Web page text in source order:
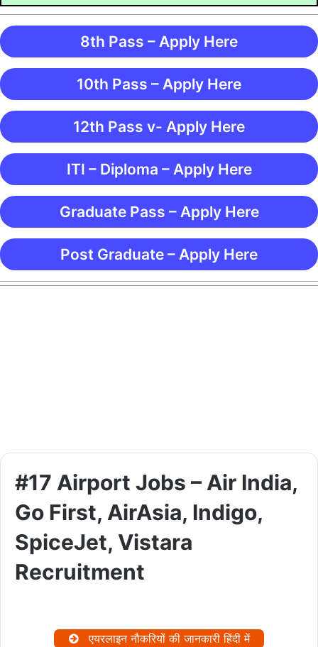
8th Pass – Apply Here
10th Pass – Apply Here
12th Pass v- Apply Here
ITI – Diploma – Apply Here
Graduate Pass – Apply Here
Post Graduate – Apply Here
#17 Airport Jobs – Air India,
Go First, AirAsia, Indigo,
SpiceJet, Vistara
Recruitment
एयरलाइन नौकरियों की जानकारी हिंदी में